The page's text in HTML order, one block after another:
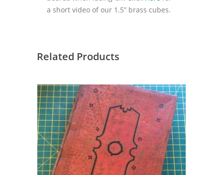
a short video of our 1.5” brass cubes.
Related Products